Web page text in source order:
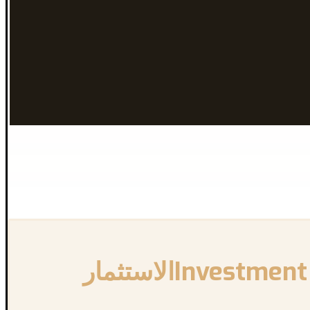
{:en}Investment and Freelancing Opportunities in Canada{:}{:ar}الاستثمار